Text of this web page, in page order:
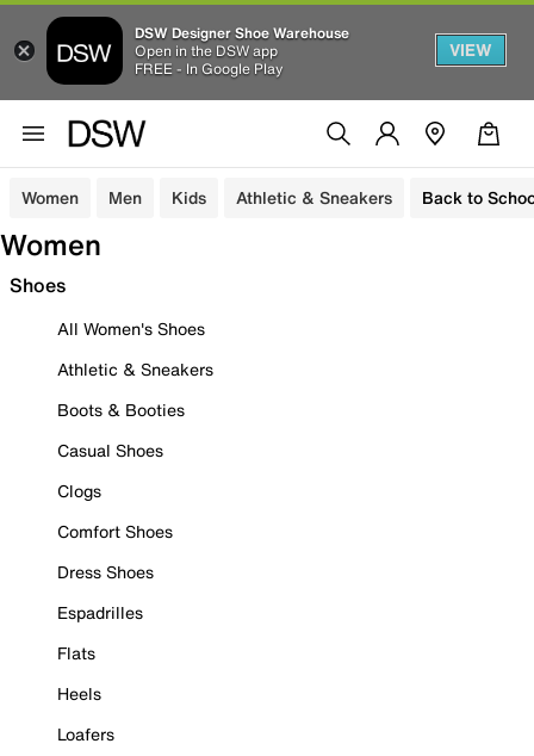
DSW Designer Shoe Warehouse
Open in the DSW app
FREE - In Google Play
VIEW
Women Men Kids Athletic & Sneakers Back to
Women
Shoes
All Women's Shoes
Athletic & Sneakers
Boots & Booties
Casual Shoes
Clogs
Comfort Shoes
Dress Shoes
Espadrilles
Flats
Heels
Loafers